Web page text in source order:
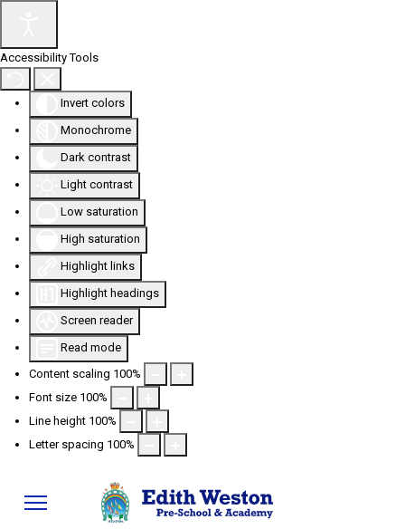
Accessibility Tools
Invert colors
Monochrome
Dark contrast
Light contrast
Low saturation
High saturation
Highlight links
Highlight headings
Screen reader
Read mode
Content scaling 100%
Font size 100%
Line height 100%
Letter spacing 100%